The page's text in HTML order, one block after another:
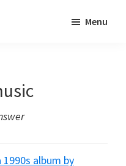
Menu
1990s album by